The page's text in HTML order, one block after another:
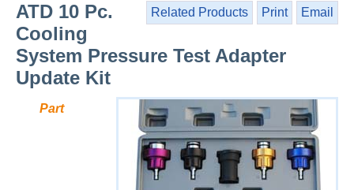
Related Products Print Email
ATD 10 Pc.
Cooling
System Pressure Test Adapter
Update Kit
Part